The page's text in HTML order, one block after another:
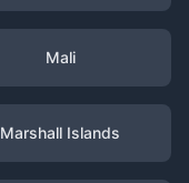
Mali
Marshall Islands